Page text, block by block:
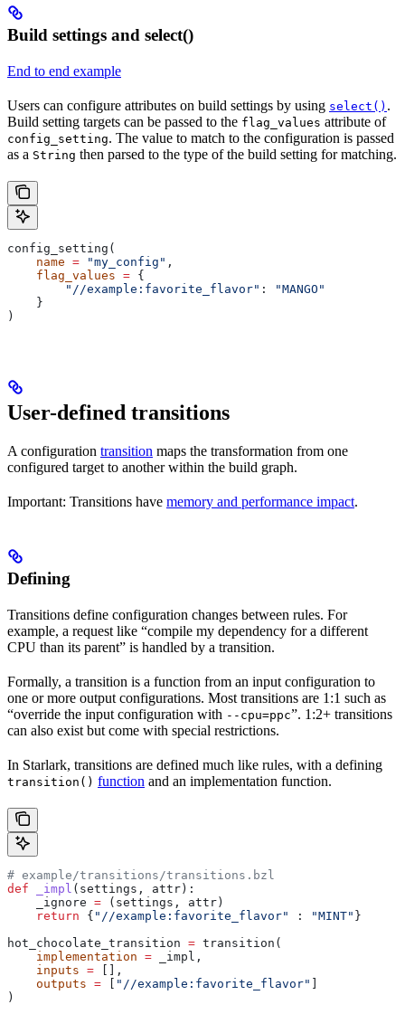
Build settings and select()
End to end example
Users can configure attributes on build settings by using select() .
Build setting targets can be passed to the flag_values attribute of
config_setting. The value to match to the configuration is passed
as a String then parsed to the type of the build setting for matching.
config_setting(
    name
= "my_config" ,
    flag_values
= {
        "//example:favorite_flavor"
:
"MANGO"
    }
)
User-defined transitions
A configuration transition maps the transformation from one
configured target to another within the build graph.
Important: Transitions have memory and performance impact.
Defining
Transitions define configuration changes between rules. For
example, a request like “compile my dependency for a different
CPU than its parent” is handled by a transition.
Formally, a transition is a function from an input configuration to
one or more output configurations. Most transitions are 1:1 such as
“override the input configuration with --cpu=ppc”. 1:2+ transitions
can also exist but come with special restrictions.
In Starlark, transitions are defined much like rules, with a defining
transition() function and an implementation function.
# example/transitions/transitions.bzl
def _impl ( settings , attr ):
    _ignore
= (settings, attr)
    return
{ "//example:favorite_flavor" : "MINT" }
hot_chocolate_transition = transition(
    implementation
= _impl,
    inputs
= [],
    outputs
= "//example:favorite_flavor"
)